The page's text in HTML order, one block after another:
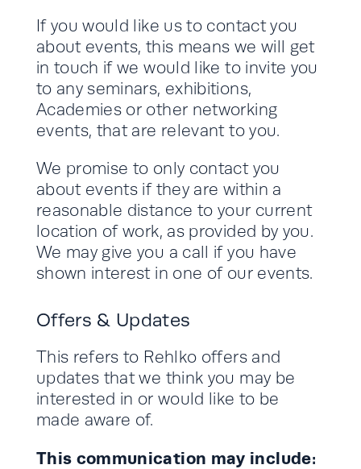
If you would like us to contact you
about events, this means we will get
in touch if we would like to invite you
to any seminars, exhibitions,
Academies or other networking
events, that are relevant to you.
We promise to only contact you
about events if they are within a
reasonable distance to your current
location of work, as provided by you.
We may give you a call if you have
shown interest in one of our events.
Offers & Updates
This refers to Rehlko offers and
updates that we think you may be
interested in or would like to be
made aware of.
This communication may include: